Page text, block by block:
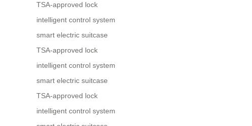
TSA-approved lock
intelligent control system
smart electric suitcase
TSA-approved lock
intelligent control system
smart electric suitcase
TSA-approved lock
intelligent control system